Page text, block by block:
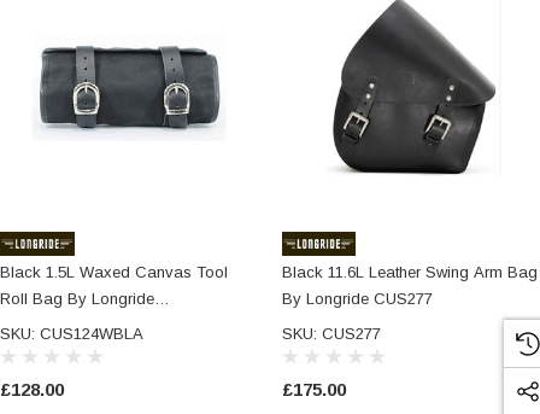
Black 1.5L Waxed Canvas Tool
Roll Bag By Longride
CUS124WBLA
SKU: CUS124WBLA
£128.00
Black 11.6L Leather Swing Arm Bag
By Longride CUS277
SKU: CUS277
£175.00